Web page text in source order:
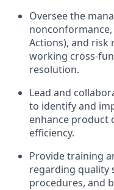
Oversee the
nonconformance,
Actions), and risk
working cross-
resolution.
Lead and
to identify and
enhance product
efficiency.
Provide training
regarding quality
procedures, and